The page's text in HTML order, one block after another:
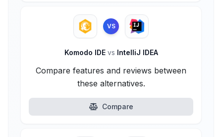
VS
Komodo IDE vs IntelliJ IDEA
Compare features and reviews between
these alternatives.
Compare